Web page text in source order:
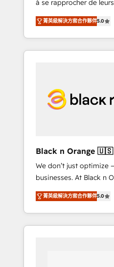
extraordinary. Their
quality of skilled staff
trusted reputation
ecosystem as a
delivering remarkable
à se rapprocher de
HubSpot ! Chez
l'intime conviction que
entreprises passe par
marketing digital, et la
digitale et le pilotage
d'HubSpot ! Les grandes phases d'un projet
avec vos logiciels métiers ⚙️
la plateforme HubSpot 📈
rapports et tableaux de
Process & Guidelines
Formations des
菁英級解決方案合作夥伴5.0
Black n Orange
We don’t just optimize
businesses. At Black n
traditional Inbound
exclusive
BOOST. Together, they
combination that has
performance growth
菁英級解決方案合作夥伴5.0